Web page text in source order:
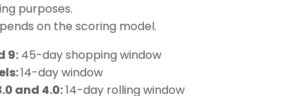
purposes.
on the scoring model.
9: 45-day shopping window
14-day window
and 4.0:14-day rolling window